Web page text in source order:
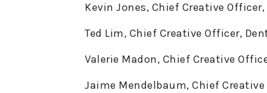
Kevin Jones, Chief Creative Officer,
Ted Lim, Chief Creative Officer,
Valerie Madon, Chief Creative
Jaime Mendelbaum, Chief Creative